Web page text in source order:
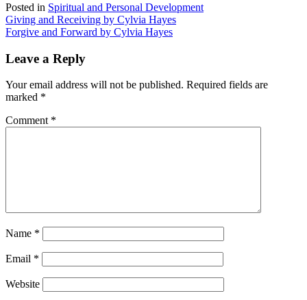
Posted in Spiritual and Personal Development
Post
navigation
Giving and Receiving by Cylvia Hayes
Forgive and Forward by Cylvia Hayes
Leave a Reply
Your email address will not be published. Required fields are
marked *
Comment *
Name *
Email *
Website